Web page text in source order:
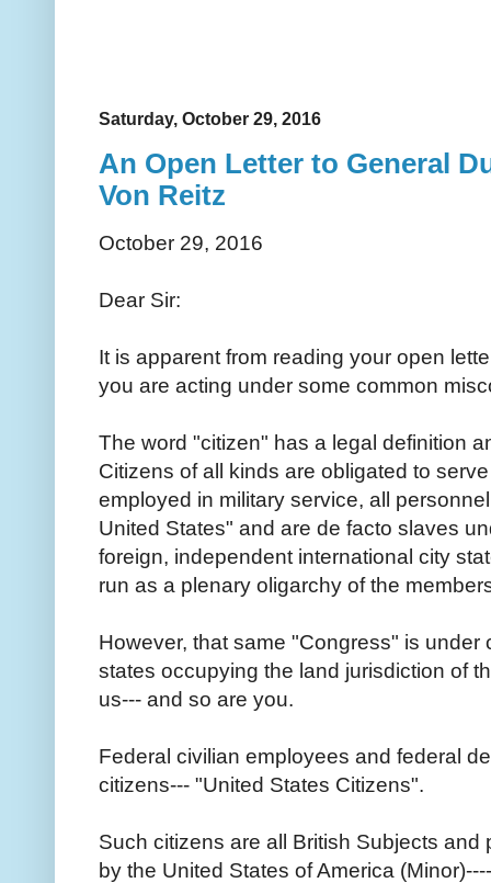
Saturday, October 29, 2016
An Open Letter to General
Von Reitz
October 29, 2016
Dear Sir:
It is apparent from reading your open
you are acting under some common
The word "citizen" has a legal definition
Citizens of all kinds are obligated to
employed in military service, all
United States" and are de facto slaves
foreign, independent international city
run as a plenary oligarchy of the
However, that same "Congress" is under
states occupying the land jurisdiction of
us--- and so are you.
Federal civilian employees and federal
citizens--- "United States Citizens".
Such citizens are all British Subjects
by the United States of America